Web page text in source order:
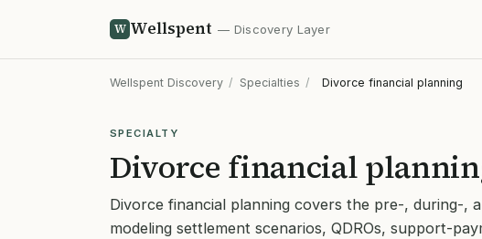
W Wellspent — Discovery Layer
Wellspent Discovery / Specialties / Divorce financial planning
SPECIALTY
Divorce financial
Divorce financial planning covers the pre-, during-,
modeling settlement scenarios, QDROs, support-